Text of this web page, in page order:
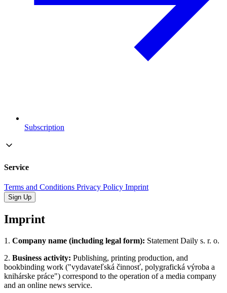
Subscription
Service
Terms and Conditions Privacy Policy Imprint
Sign Up
Imprint
1. Company name (including legal form): Statement Daily s. r. o.
2. Business activity: Publishing, printing production, and
bookbinding work ("vydavateľská činnosť, polygrafická výroba a
knihárske práce") correspond to the operation of a media company
and an online news service.